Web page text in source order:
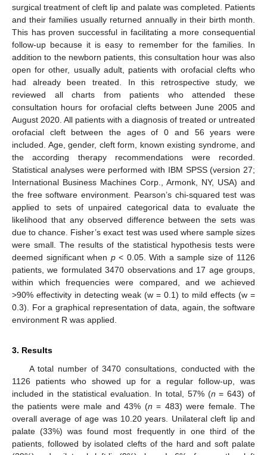
surgical treatment of cleft lip and palate was completed. Patients
and their families usually returned annually in their birth month.
This has proven successful in facilitating a more consequential
follow-up because it is easy to remember for the families. In
addition to the newborn patients, this consultation hour was also
open for other, usually adult, patients with orofacial clefts who
had already been treated. In this retrospective study, we
reviewed all charts from patients who attended these
consultation hours for orofacial clefts between June 2005 and
August 2020. All patients with a diagnosis of treated or untreated
orofacial cleft between the ages of 0 and 56 years were
included. Age, gender, cleft form, known existing syndrome, and
the according therapy recommendations were recorded.
Statistical analyses were performed with IBM SPSS (version 27;
International Business Machines Corp., Armonk, NY, USA) and
the free software environment. Pearson’s chi-squared test was
applied to sets of unpaired categorical data to evaluate the
likelihood that any observed difference between the sets was
due to chance. Fisher’s exact test was used where sample sizes
were small. The results of the statistical hypothesis tests were
deemed significant when p< 0.05. With a sample size of 1126
patients, we formulated 3470 observations and 17 age groups,
within which frequencies were compared, and we achieved
>90% effectivity in detecting weak (w = 0.1) to mild effects (w =
0.3). For a graphical representation of data, again, the software
environment R was applied.
3. Results
A total number of 3470 consultations, conducted with the
1126 patients who showed up for a regular follow-up, was
included in the statistical evaluation. In total, 57% (n = 643) of
the patients were male and 43% (n = 483) were female. The
overall average of age was 10.20 years. Unilateral cleft lip and
palate (33%) was found most frequently in one third of the
patients, followed by isolated clefts of the hard and soft palate